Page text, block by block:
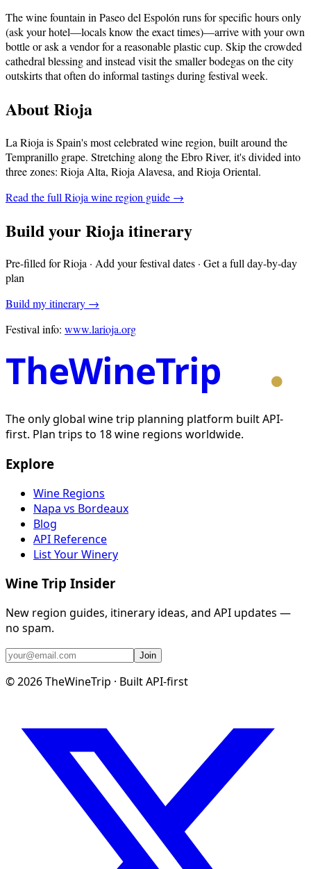
The wine fountain in Paseo del Espolón runs for specific hours only
(ask your hotel—locals know the exact times)—arrive with your own
bottle or ask a vendor for a reasonable plastic cup. Skip the crowded
cathedral blessing and instead visit the smaller bodegas on the city
outskirts that often do informal tastings during festival week.
AboutRioja
La Rioja is Spain's most celebrated wine region, built around the
Tempranillo grape. Stretching along the Ebro River, it's divided into
three zones: Rioja Alta, Rioja Alavesa, and Rioja Oriental.
Read the full Rioja wine region guide →
Build yourRiojaitinerary
Pre-filled forRioja · Add your festival dates · Get a full day-by-day
plan
Build my itinerary →
Festival info: www.larioja.org
TheWineTrip
The only global wine trip planning platform built API-
first. Plan trips to 18 wine regions worldwide.
Explore
Wine Regions
Napa vs Bordeaux
Blog
API Reference
List Your Winery
Wine Trip Insider
New region guides, itinerary ideas, and API updates —
no spam.
Join
©2026TheWineTrip · Built API-first